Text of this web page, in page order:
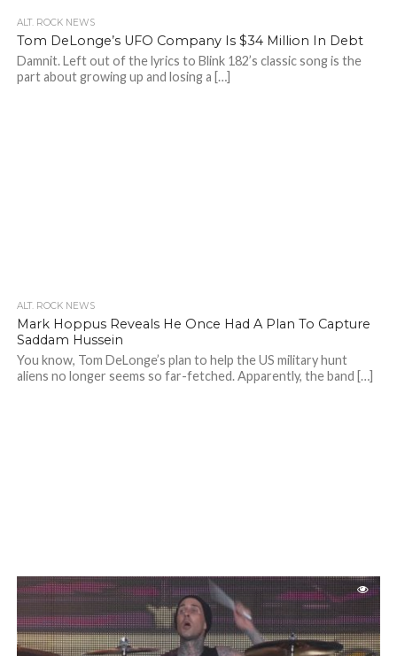
ALT. ROCK NEWS
Tom DeLonge’s UFO Company Is $34 Million In Debt
Damnit. Left out of the lyrics to Blink 182’s classic song is the
part about growing up and losing a […]
ALT. ROCK NEWS
Mark Hoppus Reveals He Once Had A Plan To Capture
Saddam Hussein
You know, Tom DeLonge’s plan to help the US military hunt
aliens no longer seems so far-fetched. Apparently, the band […]